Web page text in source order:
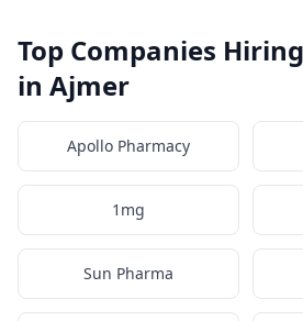
Top Companies
in Ajmer
Apollo Pharmacy
1mg
Sun Pharma